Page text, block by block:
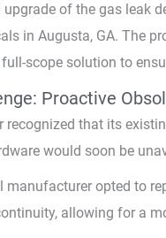
upgrade of the gas leak
in Augusta, GA. The
scope solution to
Proactive
recognized that its
would soon be
manufacturer opted to
allowing for a